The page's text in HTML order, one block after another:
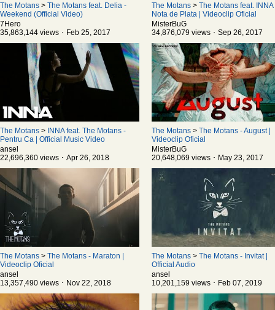
The Motans > The Motans feat. Delia -
Weekend (Official Video)
7Hero
35,863,144 views ･ Feb 25, 2017
The Motans > The Motans feat. INNA
Nota de Plata | Videoclip Oficial
MisterBuG
34,876,079 views ･ Sep 26, 2017
The Motans > INNA feat. The Motans -
Pentru Ca | Official Music Video
ansel
22,696,360 views ･ Apr 26, 2018
The Motans > The Motans - August |
Videoclip Oficial
MisterBuG
20,648,069 views ･ May 23, 2017
The Motans > The Motans - Maraton |
Videoclip Oficial
ansel
13,357,490 views ･ Nov 22, 2018
The Motans > The Motans - Invitat |
Official Audio
ansel
10,201,159 views ･ Feb 07, 2019